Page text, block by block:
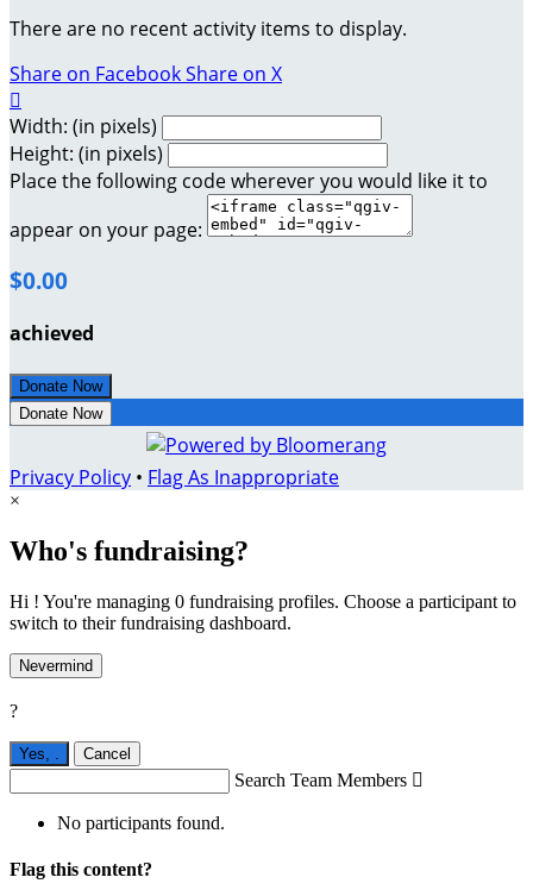
There are no recent activity items to display.
Share on FacebookShare on X

Width: (in pixels)
Height: (in pixels)
Place the following code wherever you would like it to
appear on your page:
$0.00
achieved
Donate Now
Donate Now
Privacy Policy • Flag As Inappropriate
×
Who's fundraising?
Hi ! You're managing 0 fundraising profiles. Choose a participant to
switch to their fundraising dashboard.
Nevermind
?
Yes, Cancel
Search Team Members 
No participants found.
Flag this content?